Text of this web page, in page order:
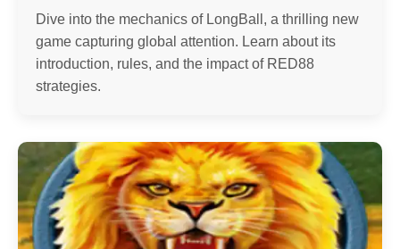
Dive into the mechanics of LongBall, a thrilling new
game capturing global attention. Learn about its
introduction, rules, and the impact of RED88
strategies.